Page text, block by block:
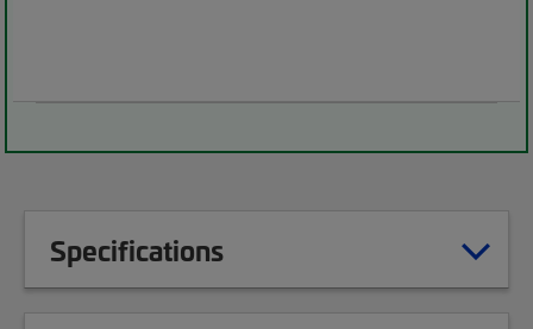
Specifications